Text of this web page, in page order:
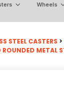
Wheels
STEEL CASTERS >
ROUNDED METAL